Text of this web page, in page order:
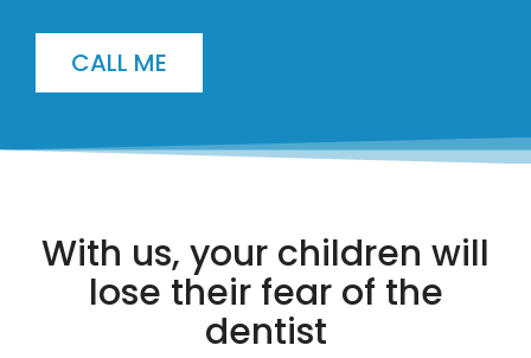
CALL ME
With us, your children will
lose their fear of the
dentist